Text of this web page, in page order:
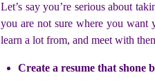
Let’s say you’re serious about
you are not sure where you want
learn a lot from, and meet with
Create a resume that shone